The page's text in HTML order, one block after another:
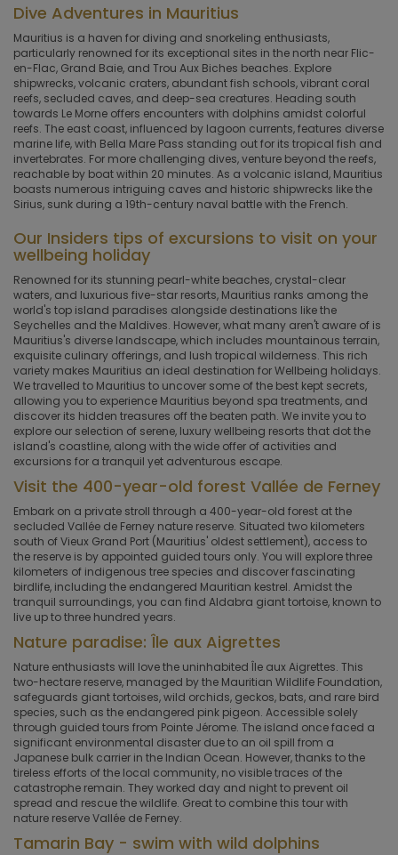
Dive Adventures in Mauritius
Mauritius is a haven for diving and snorkeling enthusiasts,
particularly renowned for its exceptional sites in the north near Flic-
en-Flac, Grand Baie, and Trou Aux Biches beaches. Explore
shipwrecks, volcanic craters, abundant fish schools, vibrant coral
reefs, secluded caves, and deep-sea creatures. Heading south
towards Le Morne offers encounters with dolphins amidst colorful
reefs. The east coast, influenced by lagoon currents, features diverse
marine life, with Bella Mare Pass standing out for its tropical fish and
invertebrates. For more challenging dives, venture beyond the reefs,
reachable by boat within 20 minutes. As a volcanic island, Mauritius
boasts numerous intriguing caves and historic shipwrecks like the
Sirius, sunk during a 19th-century naval battle with the French.
Our Insiders tips of excursions to visit on your
wellbeing holiday
Renowned for its stunning pearl-white beaches, crystal-clear
waters, and luxurious five-star resorts, Mauritius ranks among the
world's top island paradises alongside destinations like the
Seychelles and the Maldives. However, what many aren't aware of is
Mauritius's diverse landscape, which includes mountainous terrain,
exquisite culinary offerings, and lush tropical wilderness. This rich
variety makes Mauritius an ideal destination for Wellbeing holidays.
We travelled to Mauritius to uncover some of the best kept secrets,
allowing you to experience Mauritius beyond spa treatments, and
discover its hidden treasures off the beaten path. We invite you to
explore our selection of serene, luxury wellbeing resorts that dot the
island's coastline, along with the wide offer of activities and
excursions for a tranquil yet adventurous escape.
Visit the 400-year-old forest Vallée de Ferney
Embark on a private stroll through a 400-year-old forest at the
secluded Vallée de Ferney nature reserve. Situated two kilometers
south of Vieux Grand Port (Mauritius' oldest settlement), access to
the reserve is by appointed guided tours only. You will explore three
kilometers of indigenous tree species and discover fascinating
birdlife, including the endangered Mauritian kestrel. Amidst the
tranquil surroundings, you can find Aldabra giant tortoise, known to
live up to three hundred years.
Nature paradise: Île aux Aigrettes
Nature enthusiasts will love the uninhabited Île aux Aigrettes. This
two-hectare reserve, managed by the Mauritian Wildlife Foundation,
safeguards giant tortoises, wild orchids, geckos, bats, and rare bird
species, such as the endangered pink pigeon. Accessible solely
through guided tours from Pointe Jérome. The island once faced a
significant environmental disaster due to an oil spill from a
Japanese bulk carrier in the Indian Ocean. However, thanks to the
tireless efforts of the local community, no visible traces of the
catastrophe remain. They worked day and night to prevent oil
spread and rescue the wildlife. Great to combine this tour with
nature reserve Vallée de Ferney.
Tamarin Bay - swim with wild dolphins